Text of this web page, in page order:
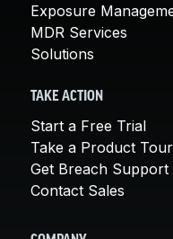
Exposure
MDR Services
Solutions
TAKE ACTION
Start a Free Trial
Take a Product Tour
Get Breach Support
Contact Sales